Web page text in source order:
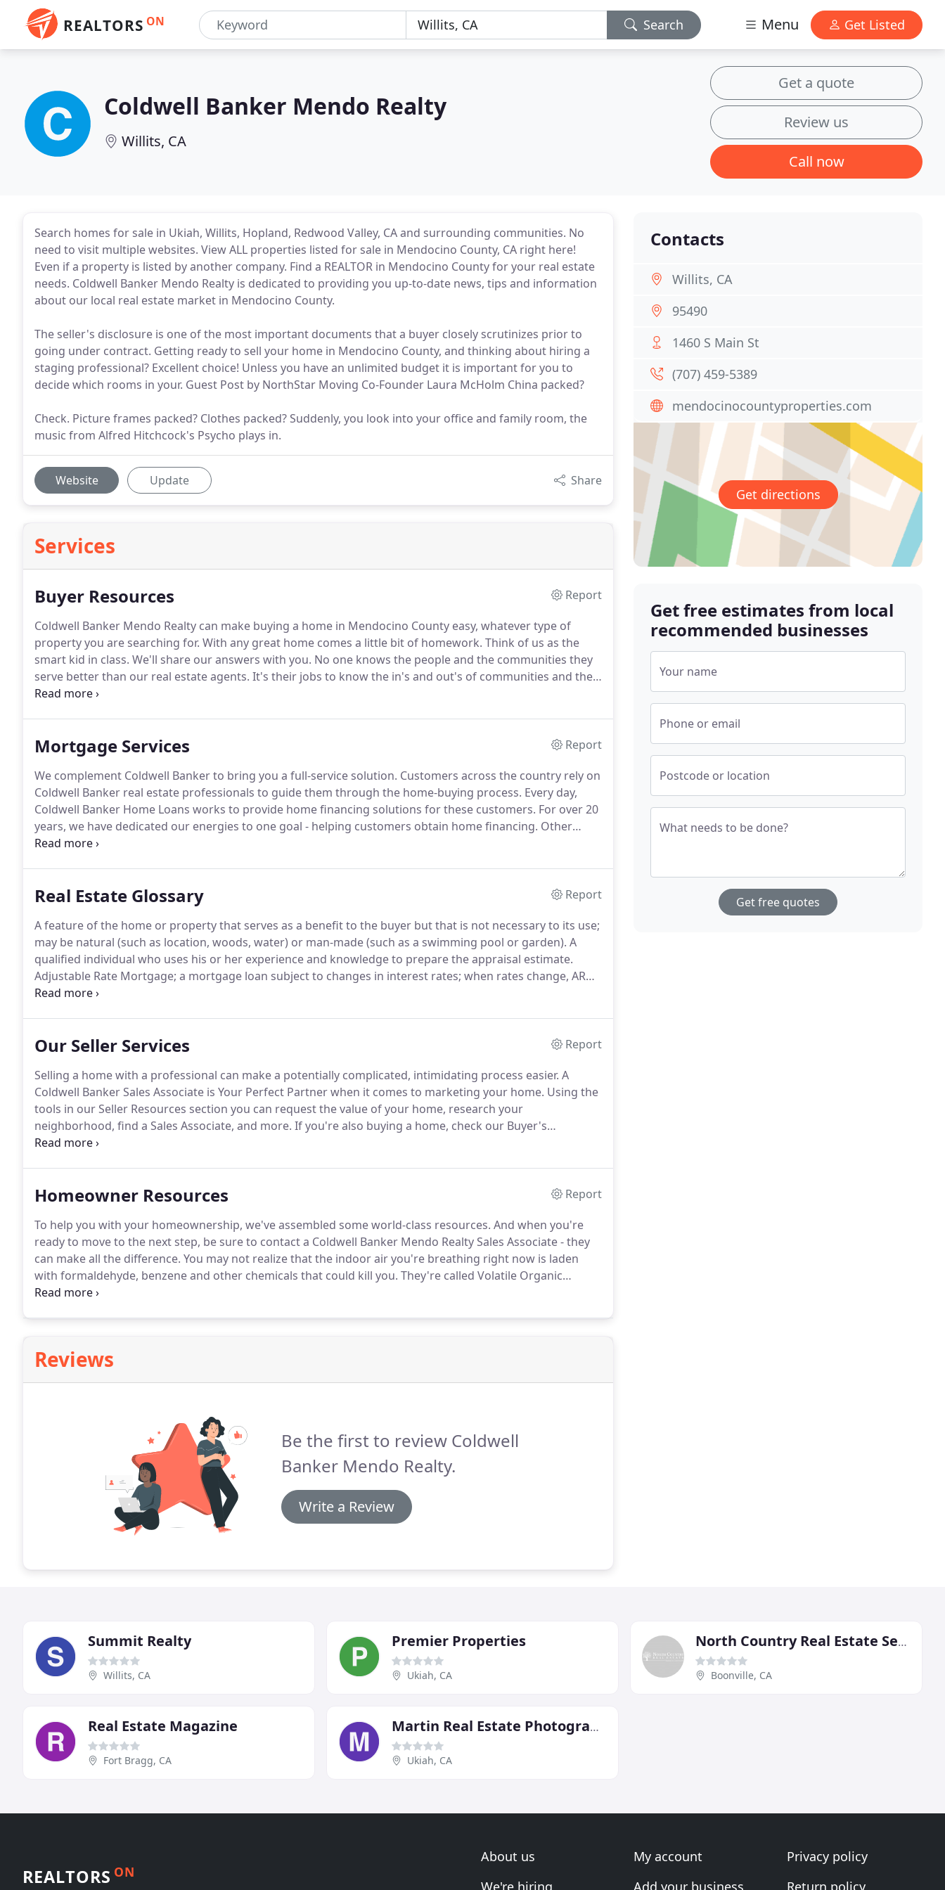
REALTORS ON Search Menu Get Listed
Coldwell Banker Mendo Realty
Willits, CA
Get a quote
Review us
Call now
Search homes for sale in Ukiah, Willits, Hopland, Redwood Valley, CA and surrounding communities. No
need to visit multiple websites. View ALL properties listed for sale in Mendocino County, CA right here!
Even if a property is listed by another company. Find a REALTOR in Mendocino County for your real estate
needs. Coldwell Banker Mendo Realty is dedicated to providing you up-to-date news, tips and information
about our local real estate market in Mendocino County.
The seller's disclosure is one of the most important documents that a buyer closely scrutinizes prior to
going under contract. Getting ready to sell your home in Mendocino County, and thinking about hiring a
staging professional? Excellent choice! Unless you have an unlimited budget it is important for you to
decide which rooms in your. Guest Post by NorthStar Moving Co-Founder Laura McHolm China packed?
Check. Picture frames packed? Clothes packed? Suddenly, you look into your office and family room, the
music from Alfred Hitchcock's Psycho plays in.
Website Update Share
Services
Buyer Resources
Report
Coldwell Banker Mendo Realty can make buying a home in Mendocino County easy, whatever type of
property you are searching for. With any great home comes a little bit of homework. Think of us as the
smart kid in class. We'll share our answers with you. No one knows the people and the communities they
serve better than our real estate agents. It's their jobs to know the in's and out's of communities and the
home-buying or home-selling process.
Mortgage Services
Report
We complement Coldwell Banker to bring you a full-service solution. Customers across the country rely on
Coldwell Banker real estate professionals to guide them through the home-buying process. Every day,
Coldwell Banker Home Loans works to provide home financing solutions for these customers. For over 20
years, we have dedicated our energies to one goal - helping customers obtain home financing. Other
lenders may split their attention among multiple lines of business - but for us, mortgage is all we do.
Real Estate Glossary
Report
A feature of the home or property that serves as a benefit to the buyer but that is not necessary to its use;
may be natural (such as location, woods, water) or man-made (such as a swimming pool or garden). A
qualified individual who uses his or her experience and knowledge to prepare the appraisal estimate.
Adjustable Rate Mortgage; a mortgage loan subject to changes in interest rates; when rates change, ARM
monthly payments increase or decrease at intervals determined by the lender; the change in monthly
Our Seller Services
Report
Selling a home with a professional can make a potentially complicated, intimidating process easier. A
Coldwell Banker Sales Associate is Your Perfect Partner when it comes to marketing your home. Using the
tools in our Seller Resources section you can request the value of your home, research your
neighborhood, find a Sales Associate, and more. If you're also buying a home, check our Buyer's
Resources section for guidance and advice.
Homeowner Resources
Report
To help you with your homeownership, we've assembled some world-class resources. And when you're
ready to move to the next step, be sure to contact a Coldwell Banker Mendo Realty Sales Associate - they
can make all the difference. You may not realize that the indoor air you're breathing right now is laden
with formaldehyde, benzene and other chemicals that could kill you. They're called Volatile Organic
Compounds, or VOCs, which are emitted by.
Reviews
Be the first to review Coldwell
Banker Mendo Realty.
Write a Review
Contacts
Willits, CA
95490
1460 S Main St
(707) 459-5389
mendocinocountyproperties.com
Get directions
Get free estimates from local
recommended businesses
Your name
Phone or email
Postcode or location
What needs to be done?
Get free quotes
Summit Realty
Willits, CA
Premier Properties
Ukiah, CA
North Country Real Estate Service
Boonville, CA
Real Estate Magazine
Fort Bragg, CA
Martin Real Estate Photography
Ukiah, CA
REALTORS ON
About us
We're hiring
My account
Add your business
Privacy policy
Return policy